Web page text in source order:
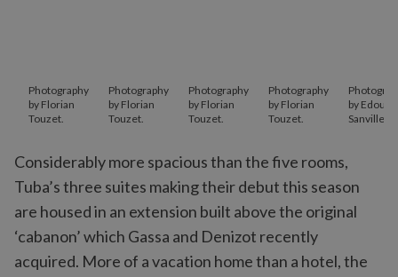
Photography
by Florian
Touzet.
Photography
by Florian
Touzet.
Photography
by Florian
Touzet.
Photography
by Florian
Touzet.
by
Sanville.
Considerably more spacious than the five rooms,
Tuba’s three suites making their debut this season
are housed in an extension built above the original
‘cabanon’ which Gassa and Denizot recently
acquired. More of a vacation home than a hotel, the